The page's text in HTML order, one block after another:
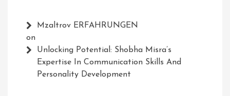
Mzaltrov ERFAHRUNGEN
on
Unlocking Potential: Shobha Misra’s
Expertise In Communication Skills And
Personality Development